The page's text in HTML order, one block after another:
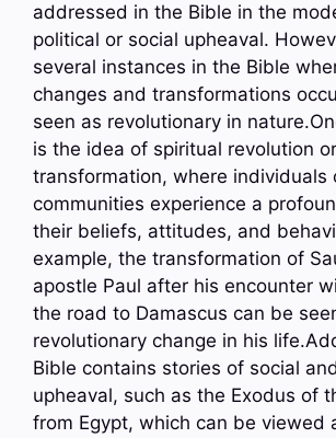
addressed in the Bible in the
political or social upheaval.
several instances in the Bible
changes and transformations
seen as revolutionary in
is the idea of spiritual revolution or
transformation, where individuals
communities experience a
their beliefs, attitudes, and
example, the transformation of
apostle Paul after his encounter
the road to Damascus can be
revolutionary change in his
Bible contains stories of social
upheaval, such as the Exodus of
from Egypt, which can be viewed